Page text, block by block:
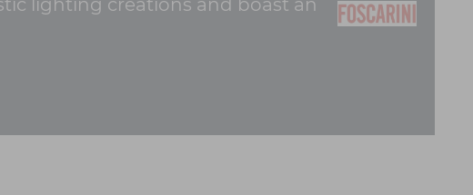
lighting creations and boast an